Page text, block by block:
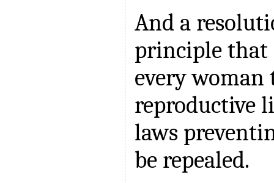
And a
principle that
every
reproductive
laws
be repealed.